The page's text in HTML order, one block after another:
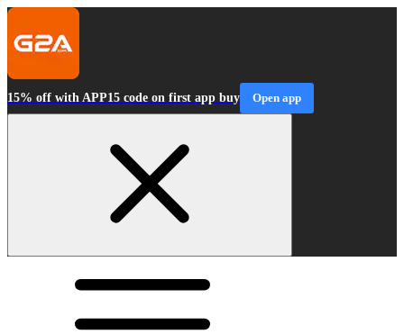
15% off with APP15 code on first app buy Open app